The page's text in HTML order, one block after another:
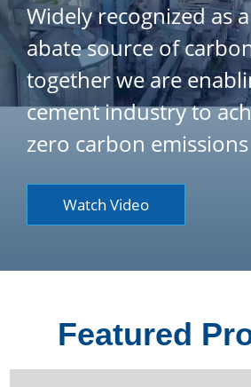
Widely recognized as
abate source of
together we are
cement industry to
zero carbon
Watch Video
Featured